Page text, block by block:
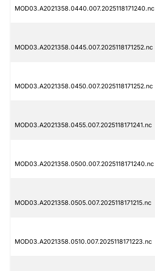
MOD03.A2021358.0440.007.2025118171240.nc
MOD03.A2021358.0445.007.2025118171252.nc
MOD03.A2021358.0450.007.2025118171252.nc
MOD03.A2021358.0455.007.2025118171241.nc
MOD03.A2021358.0500.007.2025118171240.nc
MOD03.A2021358.0505.007.2025118171215.nc
MOD03.A2021358.0510.007.2025118171223.nc